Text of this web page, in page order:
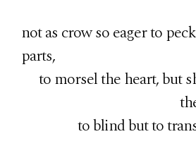
not as crow so eager to
parts,
to morsel the heart, but
the eyes,
to blind but to